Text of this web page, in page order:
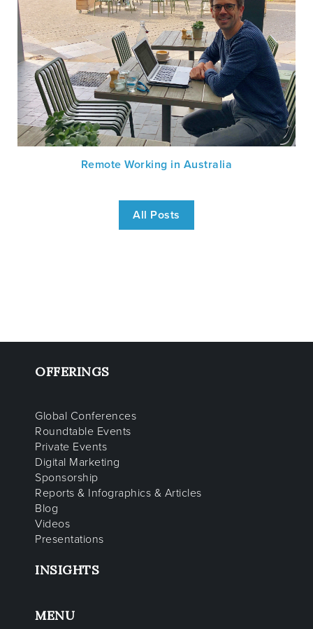
Remote Working in Australia
All Posts
OFFERINGS
Global Conferences
Roundtable Events
Private Events
Digital Marketing
Sponsorship
Reports & Infographics & Articles
Blog
Videos
Presentations
INSIGHTS
MENU